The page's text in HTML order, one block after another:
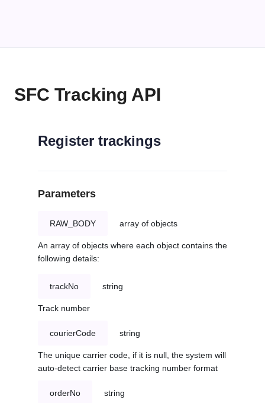
SFC Tracking API
Register trackings
Parameters
RAW_BODY array of objects
An array of objects where each object contains the
following details:
trackNo string
Track number
courierCode string
The unique carrier code, if it is null, the system will
auto-detect carrier base tracking number format
orderNo string